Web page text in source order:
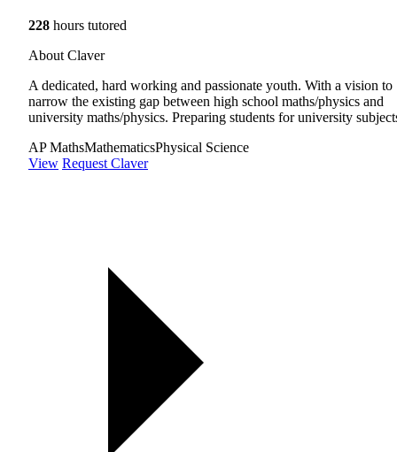
228 hours tutored
About Claver
A dedicated, hard working and passionate youth. With a vision to
narrow the existing gap between high school maths/physics and
university maths/physics. Preparing students for university
AP MathsMathematicsPhysical Science
View Request Claver